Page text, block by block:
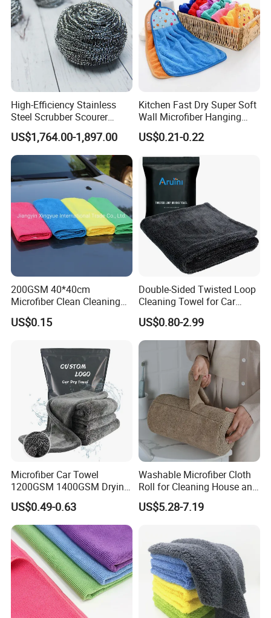
High-Efficiency Stainless
Steel Scrubber Scourer
Cleaning Ball
US$1,764.00-1,897.00
Kitchen Fast Dry Super Soft
Wall Microfiber Hanging
Hand Towel with Hanging
Loop
US$0.21-0.22
200GSM 40*40cm
Microfiber Clean Cleaning
Cloth for Household Car
Care
US$0.15
Double-Sided Twisted Loop
Cleaning Towel for Car
Wash Super
US$0.80-2.99
Microfiber Car Towel
1200GSM 1400GSM Drying
Microfiber Towels
Wholesale Cleaning
Microfiber Cloth Double
Twisted Detailing Microfiber
Towels
US$0.49-0.63
Washable Microfiber Cloth
Roll for Cleaning House and
US$5.28-7.19